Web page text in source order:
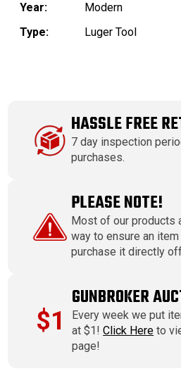
Year:
Modern
Type:
Luger Tool
HASSLE FREE
7 day inspection
purchases.
PLEASE NOTE!
Most of our products
way to ensure an
purchase it directly
$1
GUNBROKER
Every week we put
at $1!Click Here to
page!